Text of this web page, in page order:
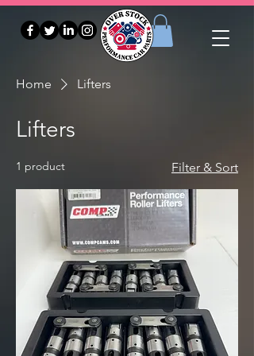
Home Lifters
Lifters
1 product Filter & Sort